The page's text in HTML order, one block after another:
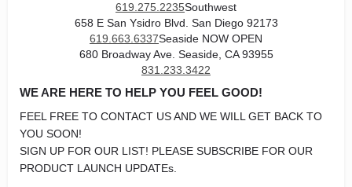
619.275.2235Southwest
658 E San Ysidro Blvd. San Diego 92173
619.663.6337Seaside NOW OPEN
680 Broadway Ave. Seaside, CA 93955
831.233.3422
WE ARE HERE TO HELP YOU FEEL GOOD!
FEEL FREE TO CONTACT US AND WE WILL GET BACK TO
YOU SOON!
SIGN UP FOR OUR LIST! PLEASE SUBSCRIBE FOR OUR
PRODUCT LAUNCH UPDATEs.